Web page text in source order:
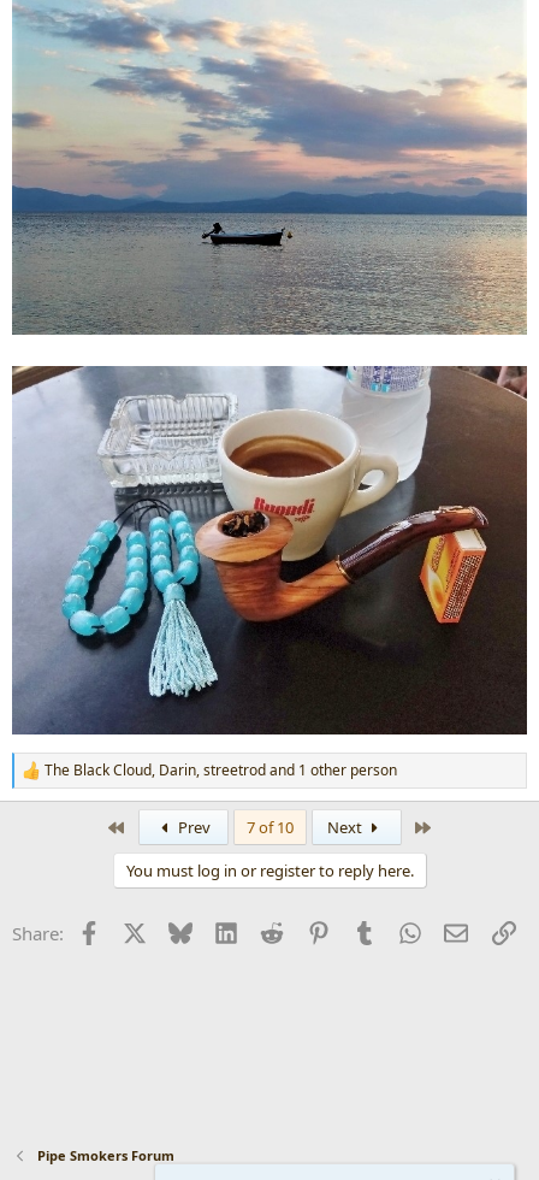
R
e
s
The Black Cloud, Darin,streetrodand 1 other person
Prev 7 of 10 Next
You must log in or register to reply here.
Share: Facebook Bluesky LinkedInReddit PinterestTumblrWhatsApp
Email
Pipe Smokers Forum